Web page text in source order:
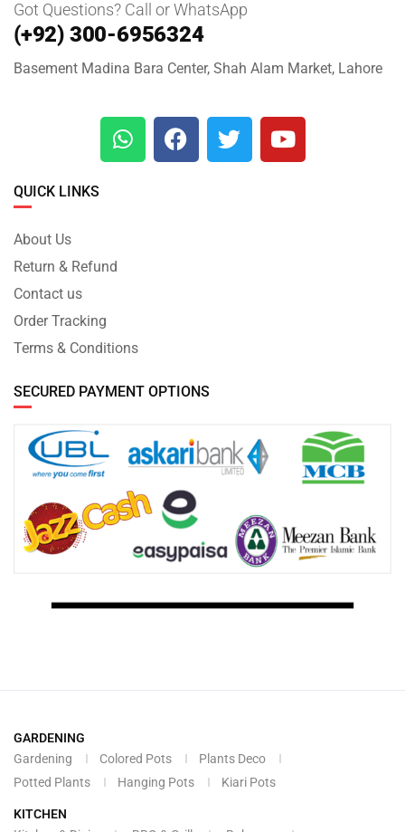
Got Questions? Call or WhatsApp
(+92) 300-6956324
Basement Madina Bara Center, Shah Alam Market, Lahore
QUICK LINKS
About Us
Return & Refund
Contact us
Order Tracking
Terms & Conditions
SECURED PAYMENT OPTIONS
GARDENING
Gardening
Colored Pots
Plants Deco
Potted Plants
Hanging Pots Kiari Pots
KITCHEN